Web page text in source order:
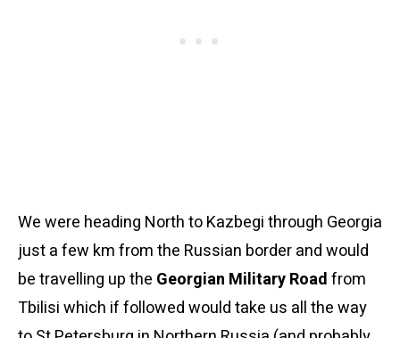
We were heading North to Kazbegi through Georgia
just a few km from the Russian border and would
be travelling up the Georgian Military Roadfrom
Tbilisi which if followed would take us all the way